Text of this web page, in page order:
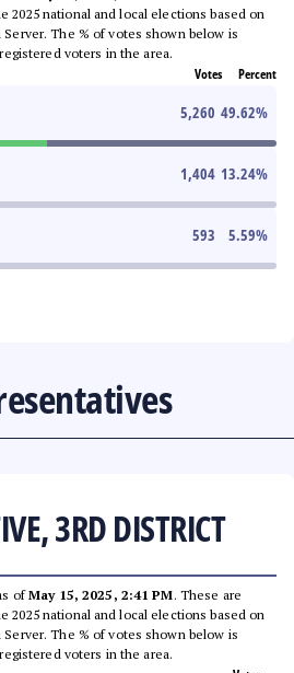
2025 national and local elections based on
The % of votes shown below is
voters in the area.
Votes Percent
5,260 49.62%
1,404 13.24%
593 5.59%
3RD DISTRICT
ofMay 15, 2025, 2:41 PM. These are
2025 national and local elections based on
The % of votes shown below is
voters in the area.